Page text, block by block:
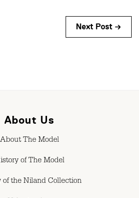
Next Post →
About Us
About The Model
of The Model
of the Niland Collection